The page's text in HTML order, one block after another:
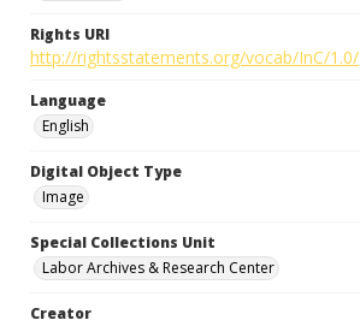
Rights URI
http://rightsstatements.org/vocab/InC/1.0/
Language
English
Digital Object Type
Image
Special Collections Unit
Labor Archives & Research Center
Creator